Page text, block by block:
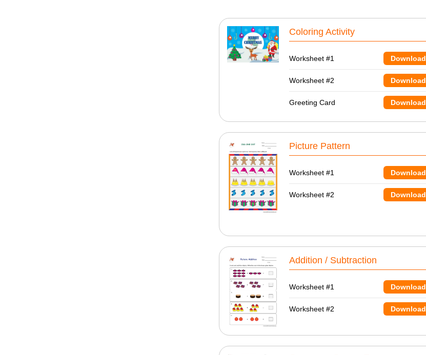
Coloring Activity
Worksheet #1 Download
Worksheet #2 Download
Greeting Card Download
Picture Pattern
Worksheet #1 Download
Worksheet #2 Download
Addition / Subtraction
Worksheet #1 Download
Worksheet #2 Download